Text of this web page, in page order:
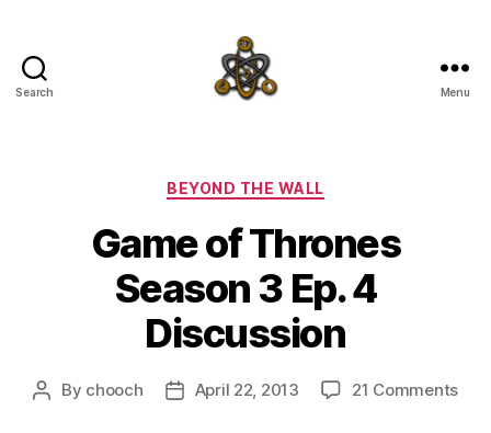
Search Menu
Categories
BEYOND THE WALL
Game of Thrones
Season 3 Ep. 4
Discussion
Post
By chooch
PostApril 22, 2013 21 Commentson